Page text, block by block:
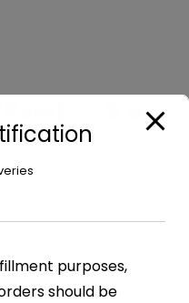
– 5 oz
purposes,
should be